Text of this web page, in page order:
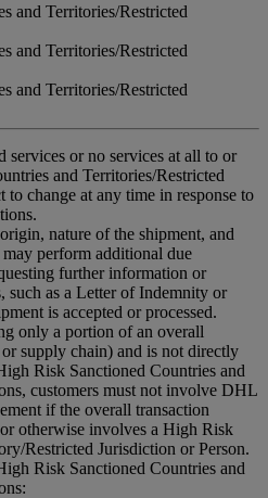
and Territories/Restricted
and Territories/Restricted
and Territories/Restricted
or no services at all to or
and Territories/Restricted
change at any time in response to
nature of the shipment, and
perform additional due
further information or
such as a Letter of Indemnity or
is accepted or processed.
only a portion of an overall
supply chain) and is not directly
Risk Sanctioned Countries and
customers must not involve DHL
if the overall transaction
otherwise involves a High Risk
Restricted Jurisdiction or Person.
Risk Sanctioned Countries and